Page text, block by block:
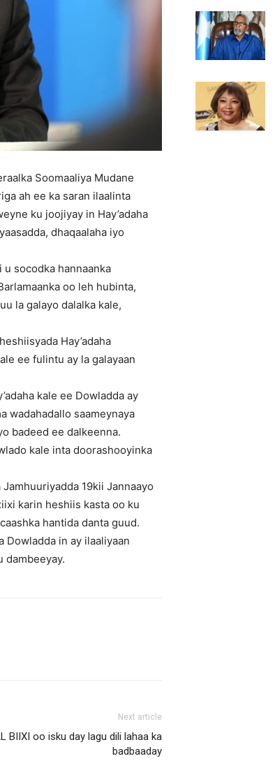
Soomaaliya Mudane
ah ee ka saran ilaalinta
ku joojiyay in Hay’adaha
dhaqaalaha iyo
socodka hannaanka
oo leh hubinta,
la galayo dalalka kale,
Hay’adaha
ee fulintu ay la galayaan
kale ee Dowladda ay
wadahadallo saameynaya
badeed ee dalkeenna.
kale inta doorashooyinka
19kii Jannaayo
karin heshiis kasta oo ku
hantida danta guud.
Dowladda in ay ilaaliyaan
dambeeyay.
Next article
BIIXI oo isku day lagu dili lahaa ka
badbaaday